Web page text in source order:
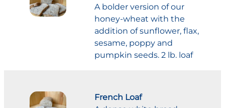
A bolder version of our
honey-wheat with the
addition of sunflower, flax,
sesame, poppy and
pumpkin seeds. 2 lb. loaf
French Loaf